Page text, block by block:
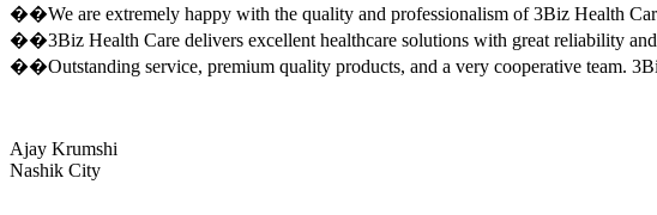
��We are extremely happy with the quality and professionalism of 3Biz Health
��3Biz Health Care delivers excellent healthcare solutions with great reliability
��Outstanding service, premium quality products, and a very cooperative team.
Ajay Krumshi
Nashik City